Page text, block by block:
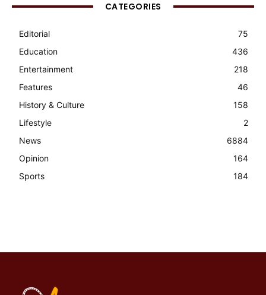
CATEGORIES
Editorial
75
Education
436
Entertainment
218
Features
46
History & Culture
158
Lifestyle
2
News
6884
Opinion
164
Sports
184